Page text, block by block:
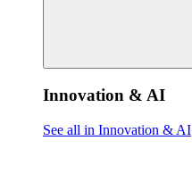
Innovation & AI
See all in Innovation & AI